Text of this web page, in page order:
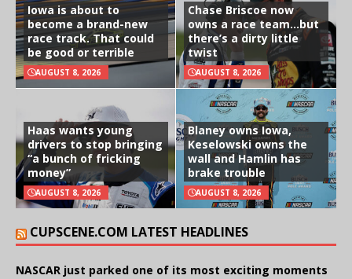
Iowa is about to
become a brand-new
race track. That could
be good or terrible
AUGUST 8, 2026
Chase Briscoe now
owns a race team…but
there’s a dirty little
twist
AUGUST 8, 2026
Haas wants young
drivers to stop bringing
“a bunch of fricking
money”
AUGUST 8, 2026
Blaney owns Iowa,
Keselowski owns the
wall and Hamlin has
brake trouble
AUGUST 8, 2026
CUPSCENE.COM LATEST HEADLINES
NASCAR just parked one of its most exciting moments